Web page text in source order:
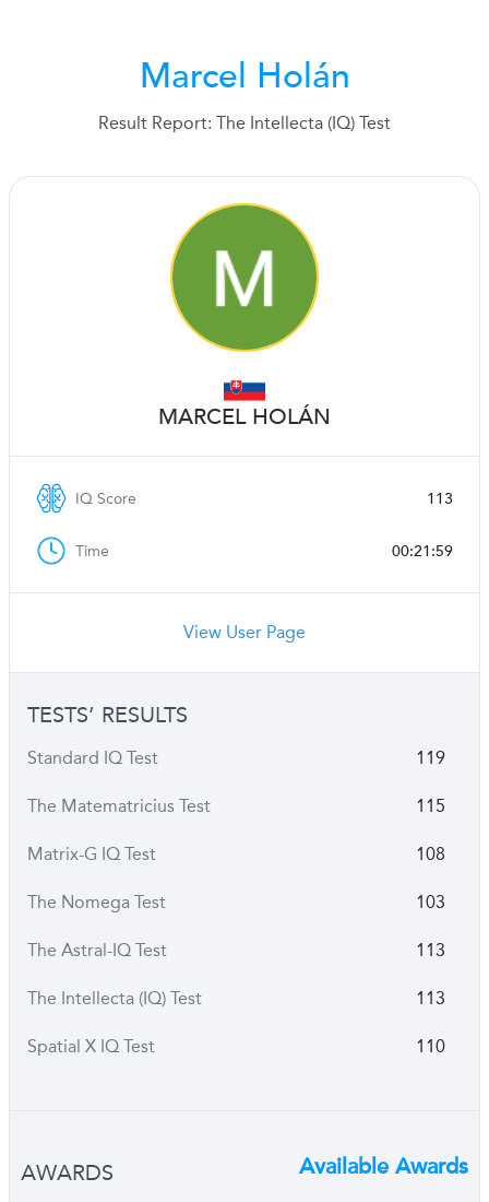
Marcel Holán
Result Report: The Intellecta (IQ) Test
MARCEL HOLÁN
IQ Score 113
Time 00:21:59
View User Page
TESTS’ RESULTS
Standard IQ Test 119
The Matematricius Test 115
Matrix-G IQ Test 108
The Nomega Test 103
The Astral-IQ Test 113
The Intellecta (IQ) Test 113
Spatial X IQ Test 110
AWARDS Available Awards